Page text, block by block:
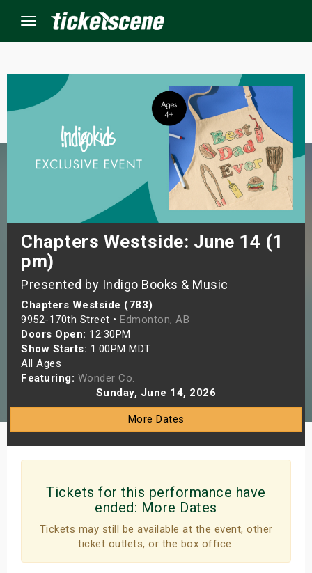
Menu
Chapters Westside: June 14 (1
pm)
Presented by Indigo Books & Music
Chapters Westside (783)
9952-170th Street • Edmonton, AB
Doors Open: 12:30PM
Show Starts: 1:00PM MDT
All Ages
Featuring: Wonder Co.
Sunday, June 14, 2026
More Dates
Tickets for this performance have
ended: More Dates
Tickets may still be available at the event, other
ticket outlets, or the box office.
Weekend
Shows